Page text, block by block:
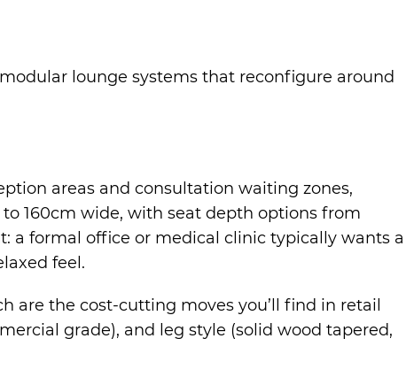
lounge systems that reconfigure around
areas and consultation waiting zones,
160cm wide, with seat depth options from
a formal office or medical clinic typically wants a
feel.
are the cost-cutting moves you’ll find in retail
grade), and leg style (solid wood tapered,